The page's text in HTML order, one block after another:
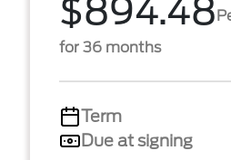
$894.48
for 36 months
Term
Due at signing